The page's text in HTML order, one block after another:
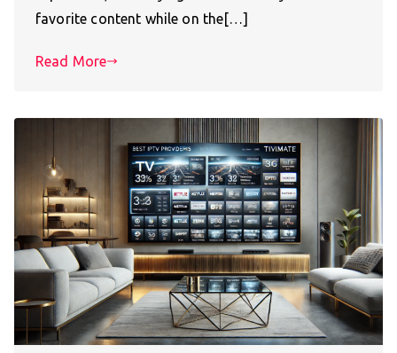
favorite content while on the[…]
Read More